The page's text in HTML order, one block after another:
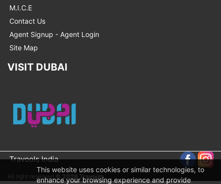
M.I.C.E
Contact Us
Agent Signup - Agent Login
Site Map
VISIT DUBAI
Travools India
All right reserved © 2026 Travools
This website uses cookies or similar technologies, to
enhance your browsing experience and provide